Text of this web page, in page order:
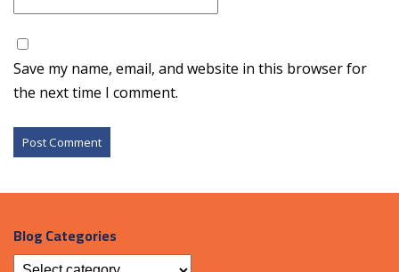
Save my name, email, and website in this browser for
the next time I comment.
Blog Categories